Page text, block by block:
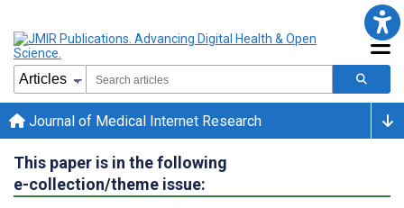
Journal of Medical Internet Research
This paper is in the following
e-collection/theme issue: